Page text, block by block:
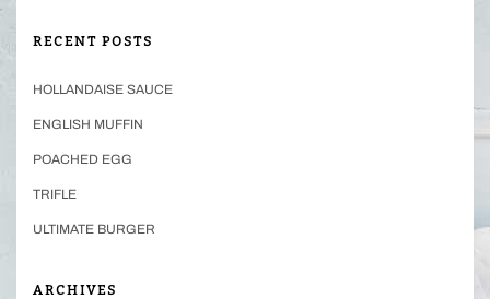
RECENT POSTS
HOLLANDAISE SAUCE
ENGLISH MUFFIN
POACHED EGG
TRIFLE
ULTIMATE BURGER
ARCHIVES